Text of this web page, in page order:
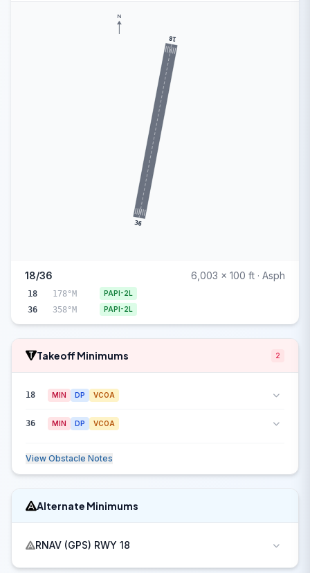
18
36
N
18/36 6,003 x 100 ft · Asph
18 178°M PAPI-2L
36 358°M PAPI-2L
Takeoff Minimums 2
18 MIN DP VCOA
36 MIN DP VCOA
View Obstacle Notes
Alternate Minimums
RNAV (GPS) RWY 18